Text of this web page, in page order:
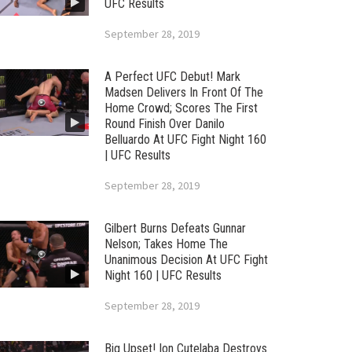
UFC Results
September 28, 2019
A Perfect UFC Debut! Mark
Madsen Delivers In Front Of The
Home Crowd; Scores The First
Round Finish Over Danilo
Belluardo At UFC Fight Night 160
| UFC Results
September 28, 2019
Gilbert Burns Defeats Gunnar
Nelson; Takes Home The
Unanimous Decision At UFC Fight
Night 160 | UFC Results
September 28, 2019
Big Upset! Ion Cutelaba Destroys